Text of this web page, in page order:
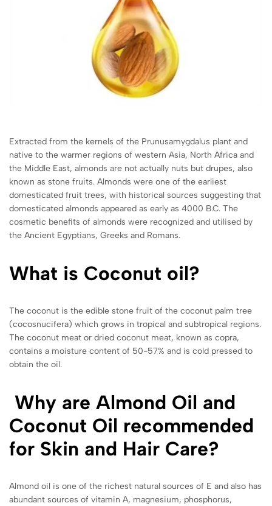
Extracted from the kernels of the Prunusamygdalus plant and
native to the warmer regions of western Asia, North Africa and
the Middle East, almonds are not actually nuts but drupes, also
known as stone fruits. Almonds were one of the earliest
domesticated fruit trees, with historical sources suggesting that
domesticated almonds appeared as early as 4000 B.C. The
cosmetic benefits of almonds were recognized and utilised by
the Ancient Egyptians, Greeks and Romans.
What is Coconut oil?
The coconut is the edible stone fruit of the coconut palm tree
(cocosnucifera) which grows in tropical and subtropical regions.
The coconut meat or dried coconut meat, known as copra,
contains a moisture content of 50-57% and is cold pressed to
obtain the oil.
Why are Almond Oil and
Coconut Oil recommended
for Skin and Hair Care?
Almond oil is one of the richest natural sources of E and also has
abundant sources of vitamin A, magnesium, phosphorus,